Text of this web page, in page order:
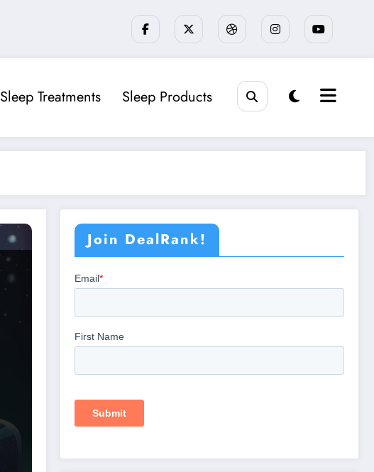
Sleep Treatments Sleep Products
Join DealRank!